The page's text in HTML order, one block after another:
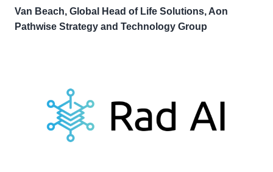
Van Beach, Global Head of Life Solutions, Aon
Pathwise Strategy and Technology Group